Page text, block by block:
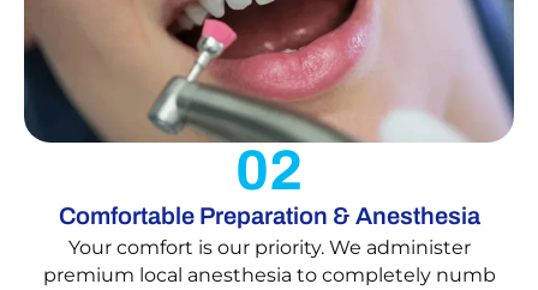
02
Comfortable Preparation & Anesthesia
Your comfort is our priority. We administer
premium local anesthesia to completely numb